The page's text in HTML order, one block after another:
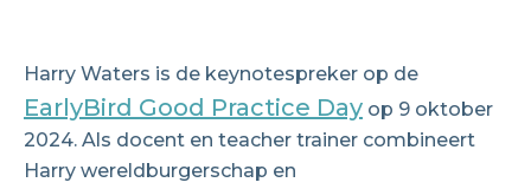
Harry Waters is de keynotespreker op de
EarlyBird Good Practice Day op 9 oktober
2024. Als docent en teacher trainer combineert
Harry wereldburgerschap en